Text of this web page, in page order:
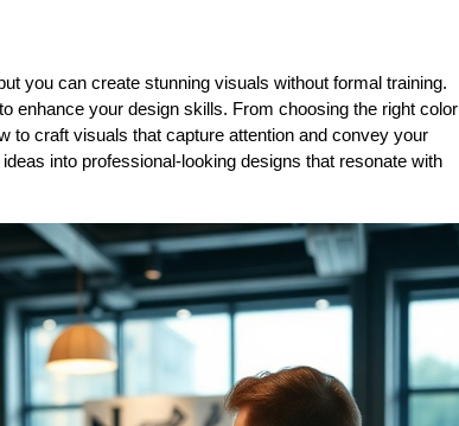
you can create stunning visuals without formal training.
enhance your design skills. From choosing the right color
to craft visuals that capture attention and convey your
into professional-looking designs that resonate with